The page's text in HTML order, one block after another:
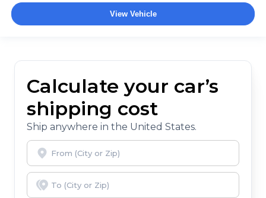
View Vehicle
Calculate your car’s
shipping cost
Ship anywhere in the United States.